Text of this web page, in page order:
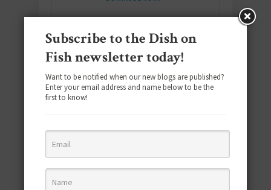
SUBSCRIBE
Email*
Subscribe to the Dish on
Fish newsletter today!
Want to be notified when our new blogs are published?
Enter your email address and name below to be the
first to know!